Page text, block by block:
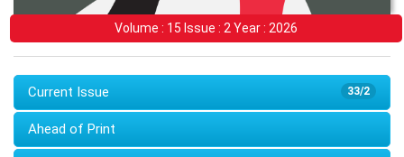
Volume : 15 Issue : 2 Year : 2026
33/2
Current Issue
Ahead of Print